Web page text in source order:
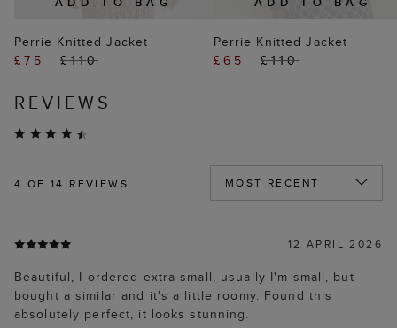
Perrie Knitted Jacket
£75
£110
Perrie Knitted Jacket
£65
£110
REVIEWS
4 OF 14 REVIEWS
12 APRIL 2026
Beautiful, I ordered extra small, usually I'm small, but
bought a similar and it's a little roomy. Found this
absolutely perfect, it looks stunning.